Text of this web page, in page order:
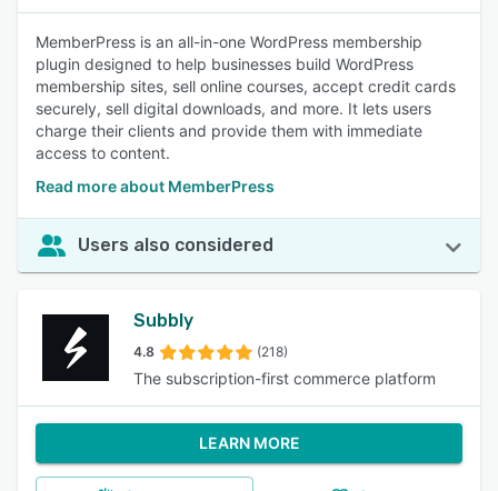
MemberPress is an all-in-one WordPress membership
plugin designed to help businesses build WordPress
membership sites, sell online courses, accept credit cards
securely, sell digital downloads, and more. It lets users
charge their clients and provide them with immediate
access to content.
Read more about MemberPress
Users also considered
Subbly
4.8 (218)
The subscription-first commerce platform
LEARN MORE